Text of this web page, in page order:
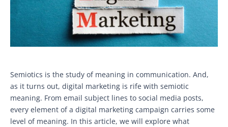
Semiotics is the study of meaning in communication. And,
as it turns out, digital marketing is rife with semiotic
meaning. From email subject lines to social media posts,
every element of a digital marketing campaign carries some
level of meaning. In this article, we will explore what